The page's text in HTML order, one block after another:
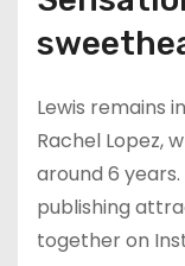
Lewis remains
Rachel Lopez,
around 6
publishing
together on